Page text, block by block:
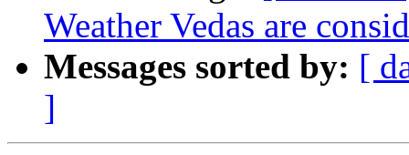
Weather Vedas are
Messages sorted by: [
]